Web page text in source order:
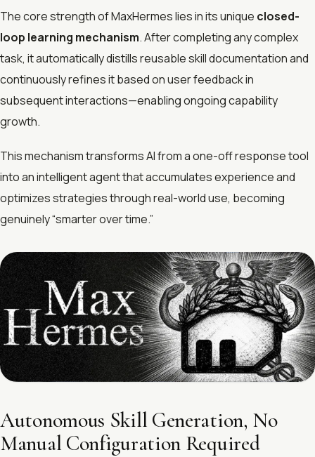
The core strength of MaxHermes lies in its unique closed-
loop learning mechanism. After completing any complex
task, it automatically distills reusable skill documentation and
continuously refines it based on user feedback in
subsequent interactions—enabling ongoing capability
growth.
This mechanism transforms AI from a one-off response tool
into an intelligent agent that accumulates experience and
optimizes strategies through real-world use, becoming
genuinely “smarter over time.”
Autonomous Skill Generation, No
Manual Configuration Required